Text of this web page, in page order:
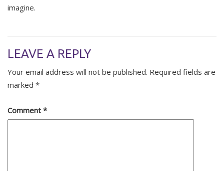
imagine.
LEAVE A REPLY
Your email address will not be published. Required fields are
marked *
Comment *